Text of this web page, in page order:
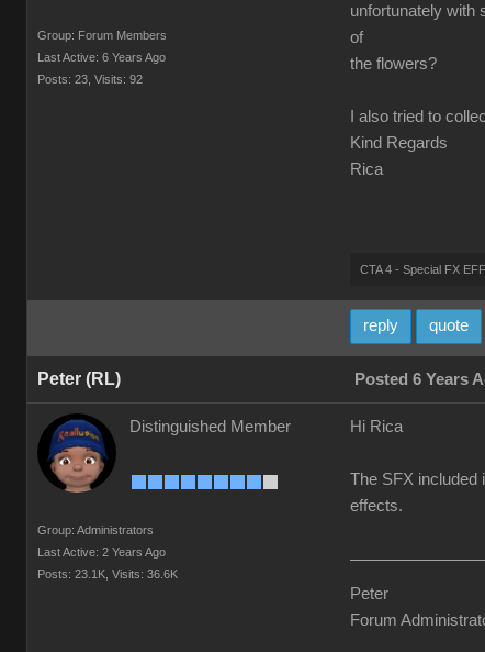
Group: Forum Members
Last Active: 6 Years Ago
Posts: 23, Visits: 92
unfortunately with
of
the flowers?
I also tried to
Kind Regards
Rica
CTA 4 - Special FX
reply quote
Peter (RL) Posted 6 Years
Distinguished Member
Group: Administrators
Last Active: 2 Years Ago
Posts: 23.1K, Visits: 36.6K
Hi Rica
The SFX included
effects.
Peter
Forum